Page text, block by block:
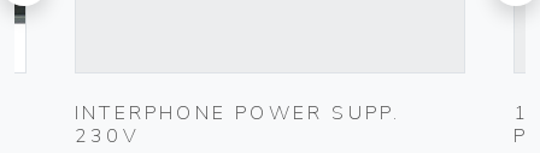
INTERPHONE POWER SUPP.
230V